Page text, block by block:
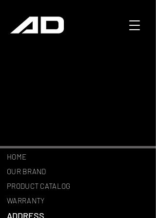
HOME
OUR BRAND
PRODUCT CATALOG
WARRANTY
ADDRESS